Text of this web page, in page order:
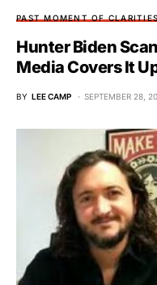
PAST MOMENT OF
Hunter Biden
Media Covers It
BY LEE CAMP SEPTEMBER 28,